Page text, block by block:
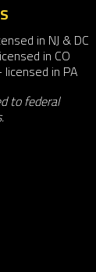
in NJ & DC
in CO
licensed in PA
to federal